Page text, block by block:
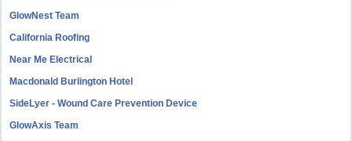
GlowNest Team
California Roofing
Near Me Electrical
Macdonald Burlington Hotel
SideLyer - Wound Care Prevention Device
GlowAxis Team